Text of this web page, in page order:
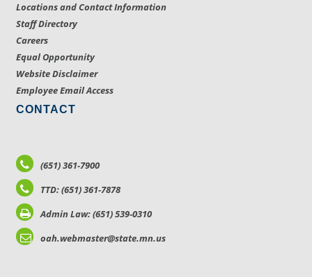
Locations and Contact Information
Staff Directory
Careers
Equal Opportunity
Website Disclaimer
Employee Email Access
CONTACT
(651) 361-7900
TTD: (651) 361-7878
Admin Law: (651) 539-0310
oah.webmaster@state.mn.us